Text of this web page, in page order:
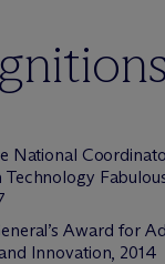
National
Award for
Innovation, 2014